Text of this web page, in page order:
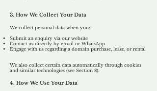
3. How We Collect Your Data
We collect personal data when you:.
Submit an enquiry via our website
Contact us directly by email or WhatsApp
Engage with us regarding a domain purchase, lease, or rental
We also collect certain data automatically through cookies
and similar technologies (see Section 8).
4. How We Use Your Data